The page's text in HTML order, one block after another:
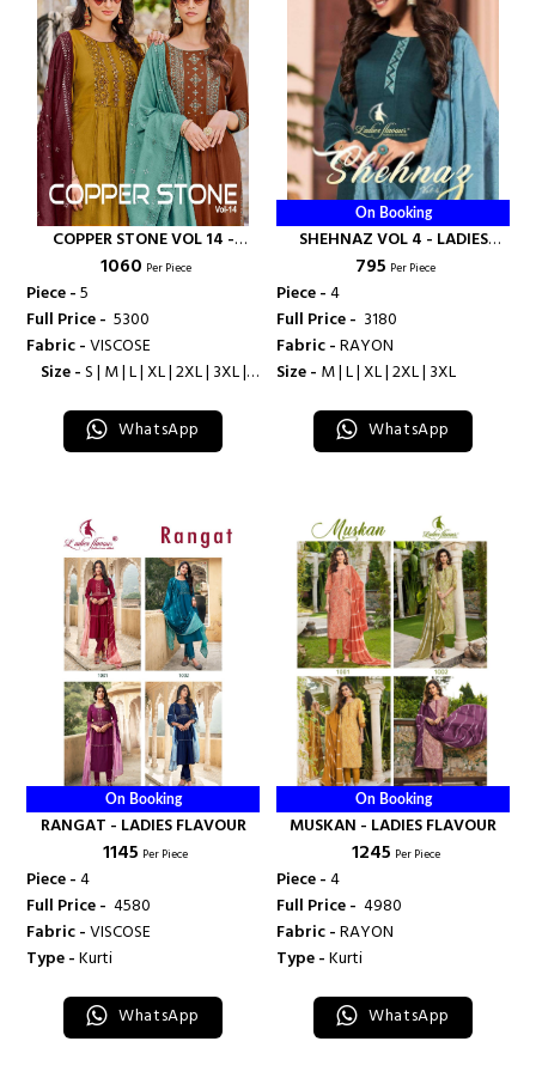
COPPER STONE VOL 14 -
LADIES FLAVOUR
₹ 1060 Per Piece
Piece -5
Full Price - ₹ 5300
Fabric -VISCOSE
Size -S | M | L | XL | 2XL | 3XL |
WhatsApp
On Booking
SHEHNAZ VOL 4 - LADIES
FLAVOUR
₹ 795 Per Piece
Piece -4
Full Price - ₹ 3180
Fabric -RAYON
Size - M | L | XL | 2XL | 3XL
WhatsApp
On Booking
RANGAT - LADIES FLAVOUR
₹ 1145 Per Piece
Piece -4
Full Price - ₹ 4580
Fabric -VISCOSE
Type -Kurti
WhatsApp
On Booking
MUSKAN - LADIES FLAVOUR
₹ 1245 Per Piece
Piece -4
Full Price - ₹ 4980
Fabric -RAYON
Type -Kurti
WhatsApp